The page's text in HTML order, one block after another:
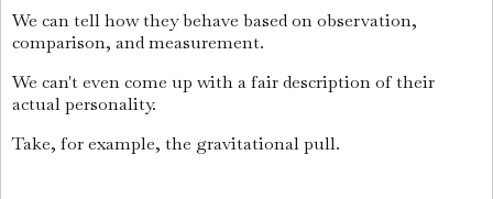
We can tell how they behave based on observation,
comparison, and measurement.
We can't even come up with a fair description of their
actual personality.
Take, for example, the gravitational pull.